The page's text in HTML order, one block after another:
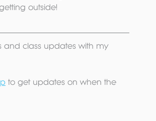
outside!
and class updates with my
to get updates on when the